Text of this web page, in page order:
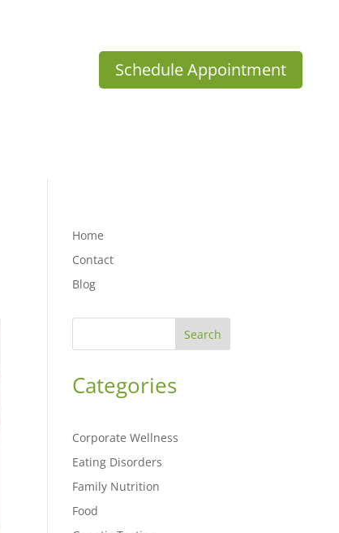
Schedule Appointment
Home
Contact
Blog
Search
Categories
Corporate Wellness
Eating Disorders
Family Nutrition
Food